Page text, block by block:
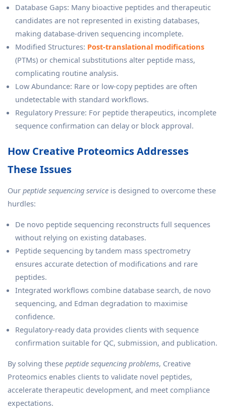
Database Gaps: Many bioactive peptides and therapeutic
candidates are not represented in existing databases,
making database-driven sequencing incomplete.
Modified Structures: Post-translational modifications
(PTMs) or chemical substitutions alter peptide mass,
complicating routine analysis.
Low Abundance: Rare or low-copy peptides are often
undetectable with standard workflows.
Regulatory Pressure: For peptide therapeutics, incomplete
sequence confirmation can delay or block approval.
How Creative Proteomics Addresses
These Issues
Our peptide sequencing service is designed to overcome these
hurdles:
De novo peptide sequencing reconstructs full sequences
without relying on existing databases.
Peptide sequencing by tandem mass spectrometry
ensures accurate detection of modifications and rare
peptides.
Integrated workflows combine database search, de novo
sequencing, and Edman degradation to maximise
confidence.
Regulatory-ready data provides clients with sequence
confirmation suitable for QC, submission, and publication.
By solving these peptide sequencing problems, Creative
Proteomics enables clients to validate novel peptides,
accelerate therapeutic development, and meet compliance
expectations.